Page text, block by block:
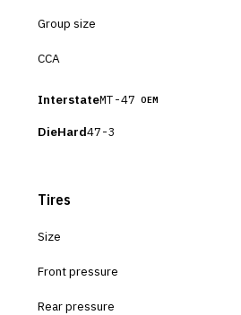
Group size
CCA
InterstateMT-47 OEM
DieHard47-3
Tires
Size
Front pressure
Rear pressure